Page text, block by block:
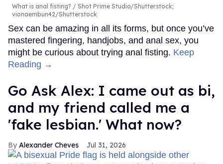
What is anal fisting?
Shot Prime Studio/Shutterstock;
vionaembun42/Shutterstock
Sex can be amazing in all its forms, but once you’ve
mastered fingering, handjobs, and anal sex, you
might be curious about trying anal fisting. Keep
Reading →
Go Ask Alex: I came out as bi,
and my friend called me a
'fake lesbian.' What now?
Alexander Cheves Jul 31, 2026